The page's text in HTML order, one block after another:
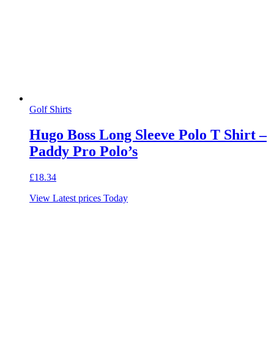
Golf Shirts
Hugo Boss Long Sleeve Polo T Shirt –
Paddy Pro Polo’s
£18.34
View Latest prices Today